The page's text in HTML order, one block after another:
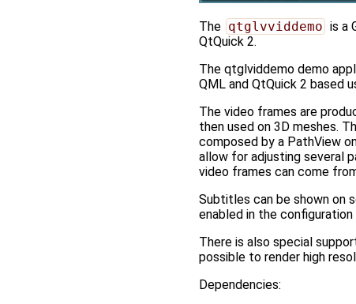
The qtglvviddemo is a
QtQuick 2.
The qtglviddemo demo
QML and QtQuick 2 based
The video frames are
then used on 3D meshes.
composed by a PathView
allow for adjusting several
video frames can come
Subtitles can be shown on
enabled in the configuration
There is also special
possible to render high
Dependencies: